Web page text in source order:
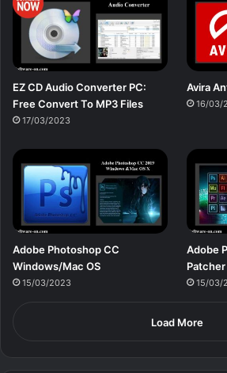
EZ CD Audio Converter PC:
Free Сonvert To MP3 Files
17/03/2023
Avira
16/03/
Adobe Photoshop CC
Windows/Mac OS
15/03/2023
Adobe
Patcher
15/03/
Load More